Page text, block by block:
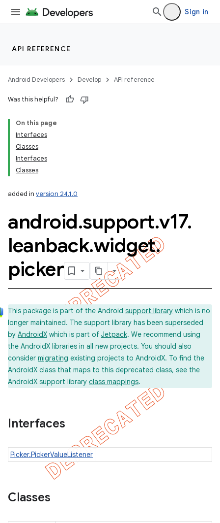
Sign in
API REFERENCE
Android Developers Develop API reference
Was this helpful?
On this page
Interfaces
Classes
Interfaces
Classes
added in version 24.1.0
android.support.v17.
leanback.widget.
picker
This package is part of the Android support library which is no
longer maintained. The support library has been superseded
by AndroidX which is part of Jetpack. We recommend using
the AndroidX libraries in all new projects. You should also
consider migrating existing projects to AndroidX. To find the
AndroidX class that maps to this deprecated class, see the
AndroidX support library class mappings.
Interfaces
Picker.PickerValueListener
Classes